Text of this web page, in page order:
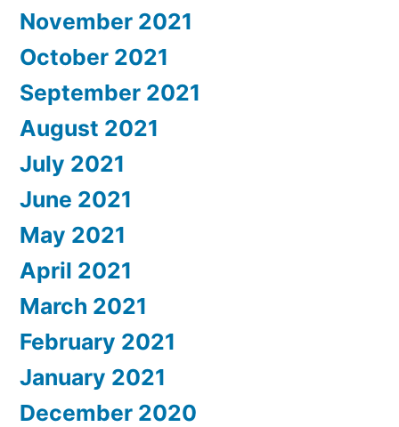
November 2021
October 2021
September 2021
August 2021
July 2021
June 2021
May 2021
April 2021
March 2021
February 2021
January 2021
December 2020